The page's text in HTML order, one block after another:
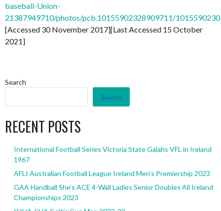
baseball-Union-
21387949710/photos/pcb.10155902328909711/
[Accessed 30 November 2017][Last Accessed 15 October
2021]
Search
Search
RECENT POSTS
International Football Series Victoria State Galahs VFL in Ireland
1967
AFLI Australian Football League Ireland Men’s Premiership 2023
GAA Handball She’s ACE 4-Wall Ladies Senior Doubles All Ireland
Championships 2023